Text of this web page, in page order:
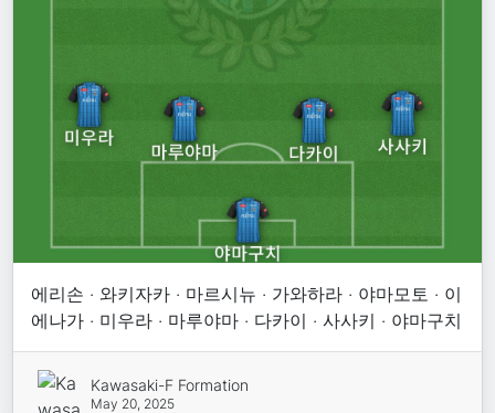
에리손 · 와키자카 · 마르시뉴 · 가와하라 · 야마모토 · 이
에나가 · 미우라 · 마루야마 · 다카이 · 사사키 · 야마구치
Kawasaki-F Formation
May 20, 2025